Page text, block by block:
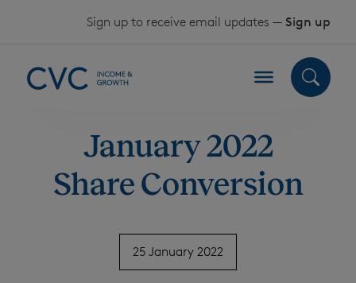
Sign up to receive email updates — Sign up
January 2022
Share Conversion
25 January 2022